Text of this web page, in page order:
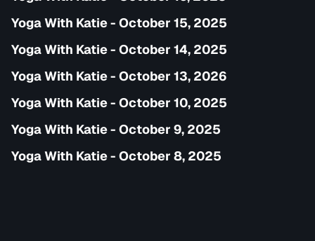
Yoga With Katie - October 15, 2025
Yoga With Katie - October 14, 2025
Yoga With Katie - October 13, 2026
Yoga With Katie - October 10, 2025
Yoga With Katie - October 9, 2025
Yoga With Katie - October 8, 2025